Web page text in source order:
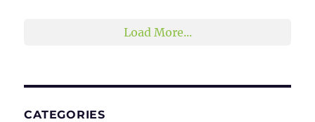
Load More...
CATEGORIES